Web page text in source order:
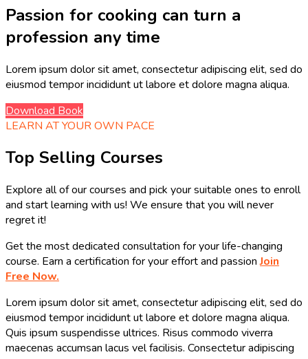
Passion for cooking can turn a
profession any time
Lorem ipsum dolor sit amet, consectetur adipiscing elit, sed do
eiusmod tempor incididunt ut labore et dolore magna aliqua.
Download Book
LEARN AT YOUR OWN PACE
Top Selling Courses
Explore all of our courses and pick your suitable ones to enroll
and start learning with us! We ensure that you will never
regret it!
Get the most dedicated consultation for your life-changing
course. Earn a certification for your effort and passionJoin
Free Now.
Lorem ipsum dolor sit amet, consectetur adipiscing elit, sed do
eiusmod tempor incididunt ut labore et dolore magna aliqua.
Quis ipsum suspendisse ultrices. Risus commodo viverra
maecenas accumsan lacus vel facilisis. Consectetur adipiscing